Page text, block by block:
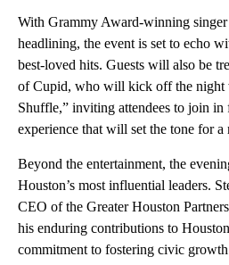
With Grammy Award-winning
headlining, the event is set to echo
best-loved hits. Guests will also be
of Cupid, who will kick off the night
Shuffle,” inviting attendees to join in
experience that will set the tone for a
Beyond the entertainment, the
Houston’s most influential leaders.
CEO of the Greater Houston
his enduring contributions to
commitment to fostering civic